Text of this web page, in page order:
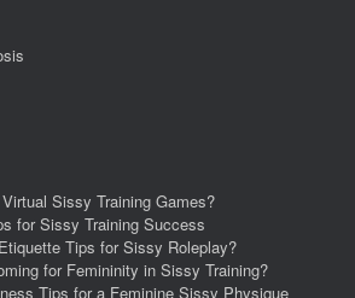
Sissy Training Games?
for Sissy Training Success
Tips for Sissy Roleplay?
for Femininity in Sissy Training?
Tips for a Feminine Sissy Physique